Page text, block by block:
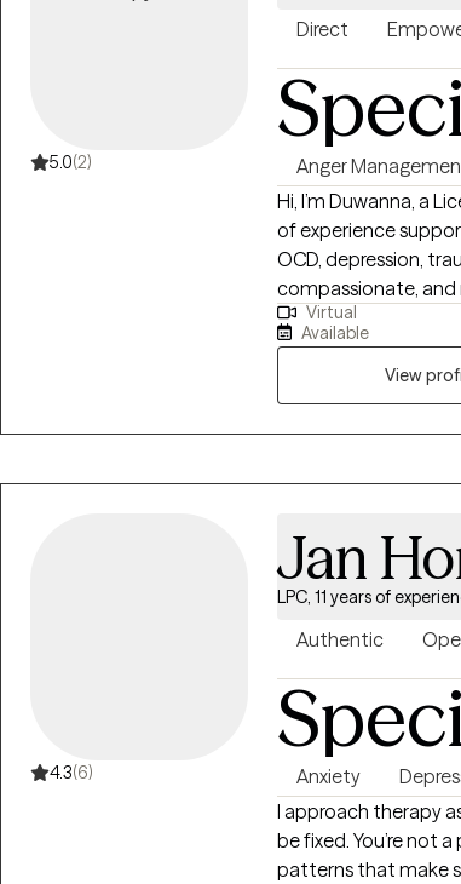
5.0(2)
Direct
Anger
Hi, I’m Duwanna, a
of experience
OCD, depression,
compassionate,
space where you
approach is
CBT,
you build insight,
want with
Virtual
Available
View
4.3(6)
Jan
LPC, 11 years of
Authentic
Anxiety
I approach therapy
be fixed. You’re not
patterns that make